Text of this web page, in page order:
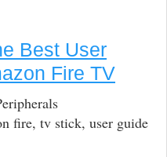
Best User
Fire TV
fire, tv stick, user guide